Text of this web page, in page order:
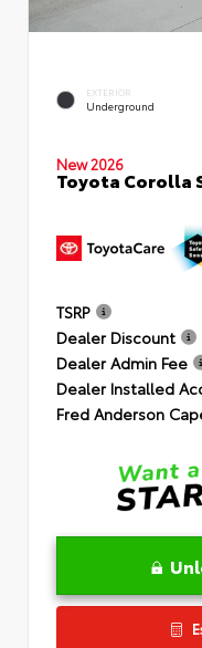
EXTERIOR
Underground
New 2026
Toyota Corolla
TSRP
Dealer Discount
Dealer Admin Fee
Dealer Installed
Fred Anderson